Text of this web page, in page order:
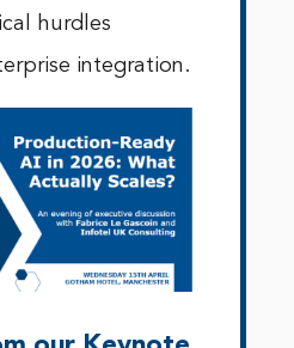
hurdles
integration.